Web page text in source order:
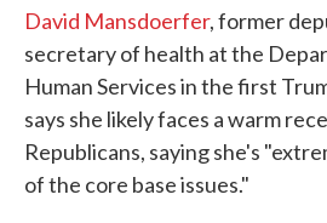
David Mansdoerfer, former
secretary of health at the
Human Services in the first
says she likely faces a warm
Republicans, saying she's
of the core base issues."